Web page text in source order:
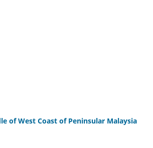
of West Coast of Peninsular Malaysia